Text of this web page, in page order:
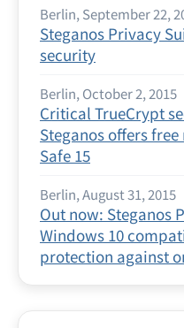
Berlin, September 22,
Steganos Privacy
security
Berlin, October 2, 2015
Critical TrueCrypt
Steganos offers
Safe 15
Berlin, August 31, 2015
Out now: Steganos
Windows 10
protection against